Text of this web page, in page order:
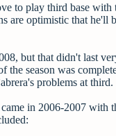
to play third base
are optimistic that
but that didn't last
season was
problems at third.
in 2006-2007